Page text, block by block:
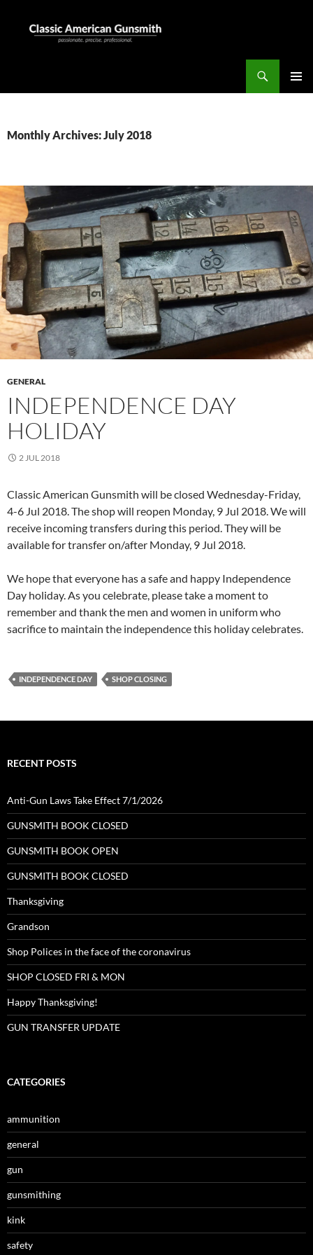
content
Monthly Archives: July 2018
GENERAL
INDEPENDENCE DAY
HOLIDAY
2 JUL 2018
Classic American Gunsmith will be closed Wednesday-Friday,
4-6 Jul 2018. The shop will reopen Monday, 9 Jul 2018. We will
receive incoming transfers during this period. They will be
available for transfer on/after Monday, 9 Jul 2018.
We hope that everyone has a safe and happy Independence
Day holiday. As you celebrate, please take a moment to
remember and thank the men and women in uniform who
sacrifice to maintain the independence this holiday celebrates.
INDEPENDENCE DAY SHOP CLOSING
RECENT POSTS
Anti-Gun Laws Take Effect 7/1/2026
GUNSMITH BOOK CLOSED
GUNSMITH BOOK OPEN
GUNSMITH BOOK CLOSED
Thanksgiving
Grandson
Shop Polices in the face of the coronavirus
SHOP CLOSED FRI & MON
Happy Thanksgiving!
GUN TRANSFER UPDATE
CATEGORIES
ammunition
general
gun
gunsmithing
kink
safety